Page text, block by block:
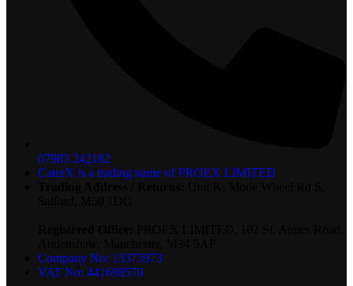
07983 242182
CaterX is a trading name of PROEX LIMITED
Company No: 13373973
VAT No: 441698570